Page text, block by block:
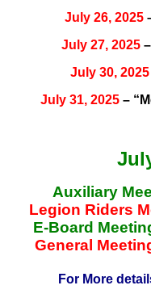
July 26, 2025
July 27, 2025–
July 30, 2025
July 31, 2025 –
Auxiliary
Legion Riders
E-Board
General
For More